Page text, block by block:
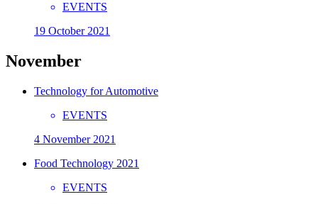
EVENTS
19 October 2021
November
Technology for Automotive
EVENTS
4 November 2021
Food Technology 2021
EVENTS